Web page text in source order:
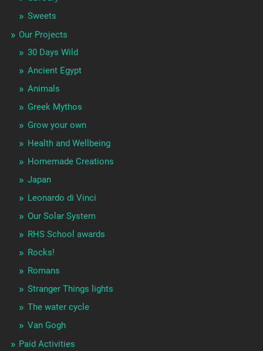
Sweets
Our Projects
30 Days Wild
Ancient Egypt
Animals
Greek Mythos
Grow your own
Health and Wellbeing
Homemade Creations
Japan
Leonardo di Vinci
Our Solar System
RHS School awards
Rocks!
Romans
Stranger Things lights
The water cycle
Van Gogh
Paid Activities